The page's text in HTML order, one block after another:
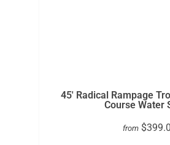
45' Radical Rampage
Course Water
from